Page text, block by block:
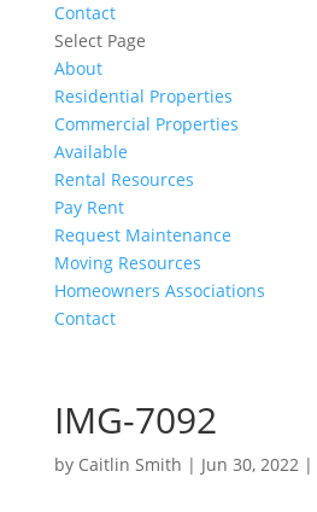
Contact
Select Page
About
Residential Properties
Commercial Properties
Available
Rental Resources
Pay Rent
Request Maintenance
Moving Resources
Homeowners Associations
Contact
IMG-7092
by Caitlin Smith | Jun 30, 2022|